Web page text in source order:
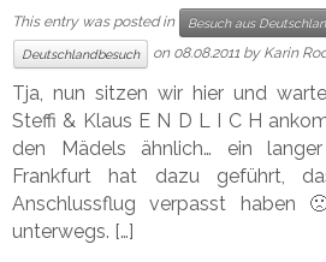
This entry was posted in Besuch aus
Deutschlandbesuch on 08.08.2011 by Karin
Tja, nun sitzen wir hier und
Steffi & Klaus E N D L I C H
den Mädels ähnlich… ein
Frankfurt hat dazu geführt,
Anschlussflug verpasst haben
unterwegs. […]